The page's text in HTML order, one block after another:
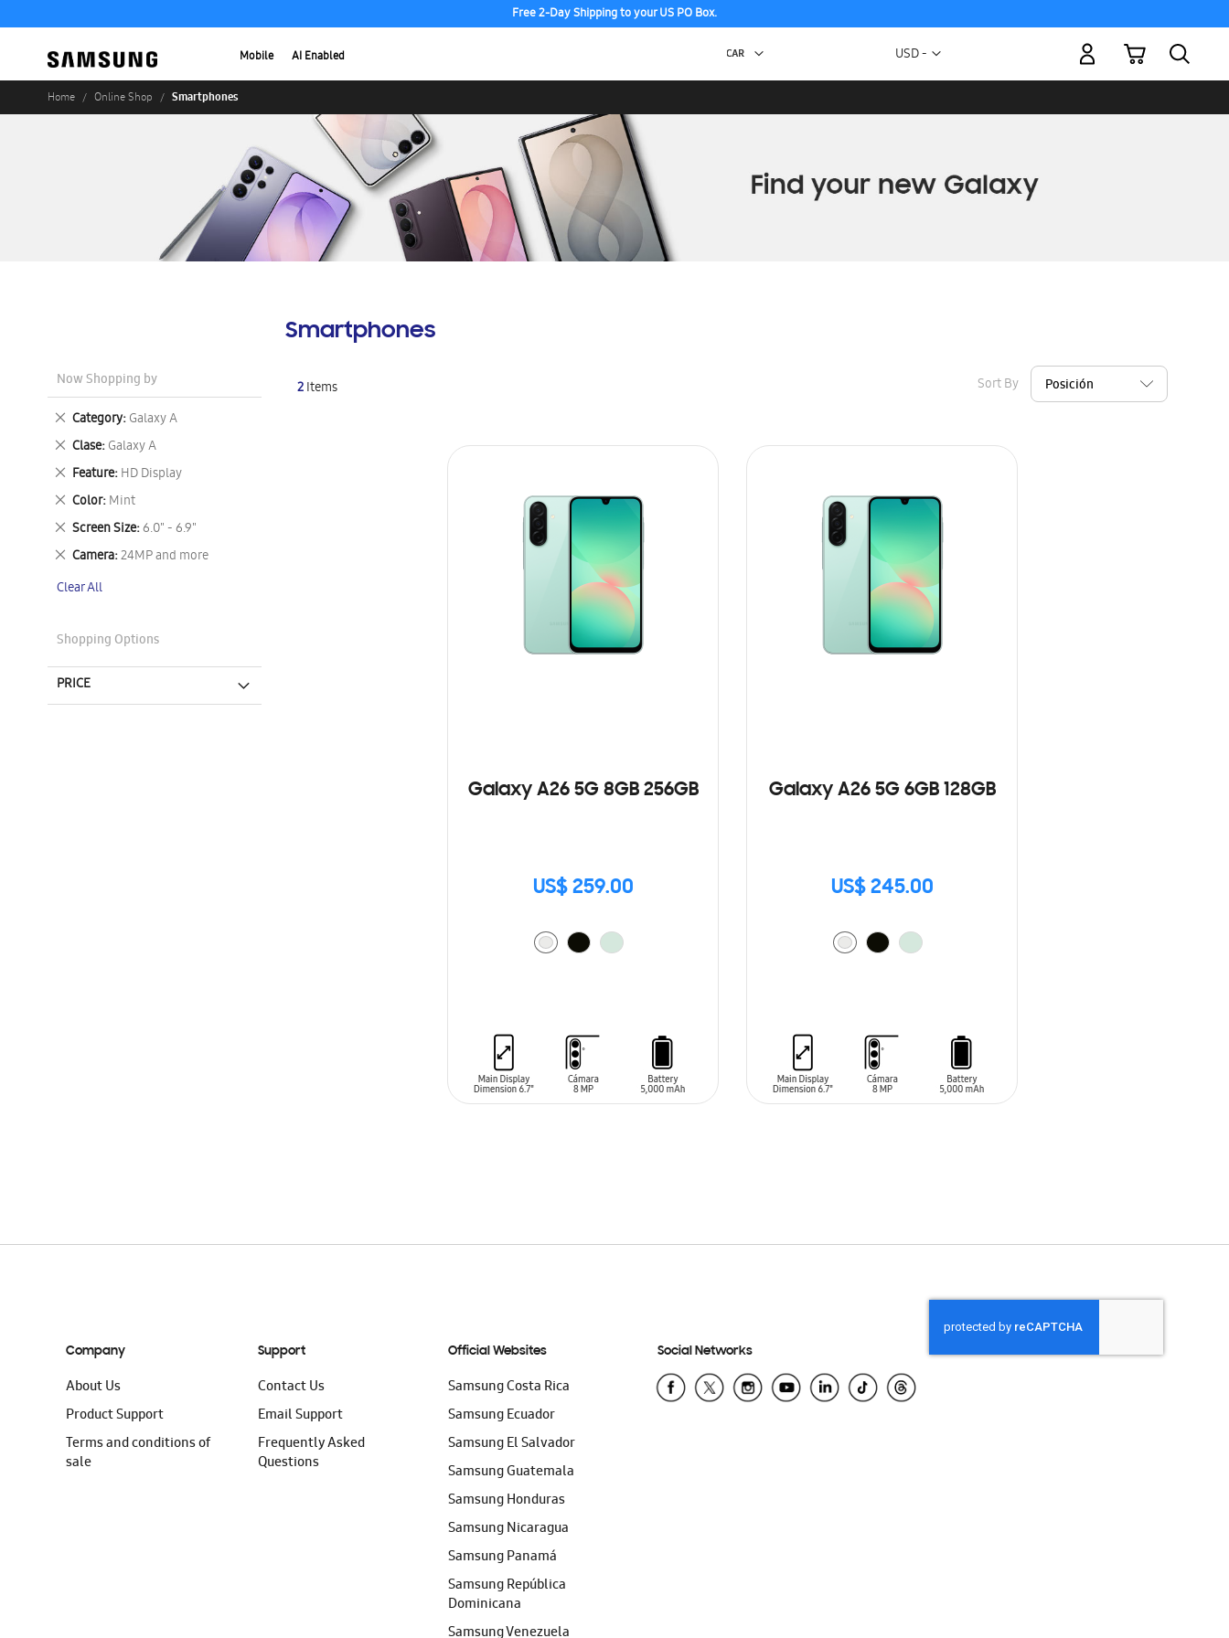
Free 2-Day Shipping to your US PO Box.
Mobile AI Enabled Currency
USD -
My Cart
Home Online Shop Smartphones
Smartphones
2Items Sort By
Galaxy A26 5G 8GB 256GB
US$ 259.00
Galaxy A26 5G 6GB 128GB
US$ 245.00
Now Shopping by
Category Galaxy A
Remove
This
Item
Clase Galaxy A
Remove
This
Item
Feature HD Display
Remove
This
Item
Color Mint
Remove
This
Item
Screen Size 6.0" - 6.9"
Remove
This
Item
Camera 24MP and more
Remove
Item
Clear All
Shopping Options
PRICE
Company
About Us
Product Support
Terms and conditions of
sale
Support
Contact Us
Email Support
Frequently Asked
Questions
Official Websites
Samsung Costa Rica
Samsung Ecuador
Samsung El Salvador
Samsung Guatemala
Samsung Honduras
Samsung Nicaragua
Samsung Panamá
Samsung República
Dominicana
Samsung Venezuela
Social Networks